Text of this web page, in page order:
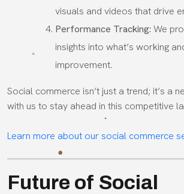
visuals and videos that drive
Performance Tracking: We
insights into what’s working
improvement.
Social commerce isn’t just a trend; it’s a
with us to stay ahead in this competitive
Learn more about our social commerce
Future of Social